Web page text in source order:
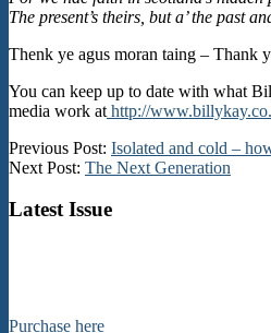
The present’s theirs, but a’ the past
Thenk ye agus moran taing – Thank
You can keep up to date with what
media work at http://
2016-
12-
Previous Post: Isolated and cold –
Next Post: The Next Generation
Latest Issue
Purchase here